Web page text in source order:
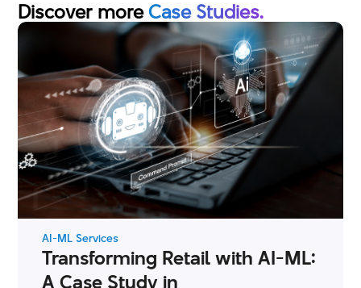
Discover moreCase Studies.
AI-ML Services
Transforming Retail with AI-ML:
A Case Study in